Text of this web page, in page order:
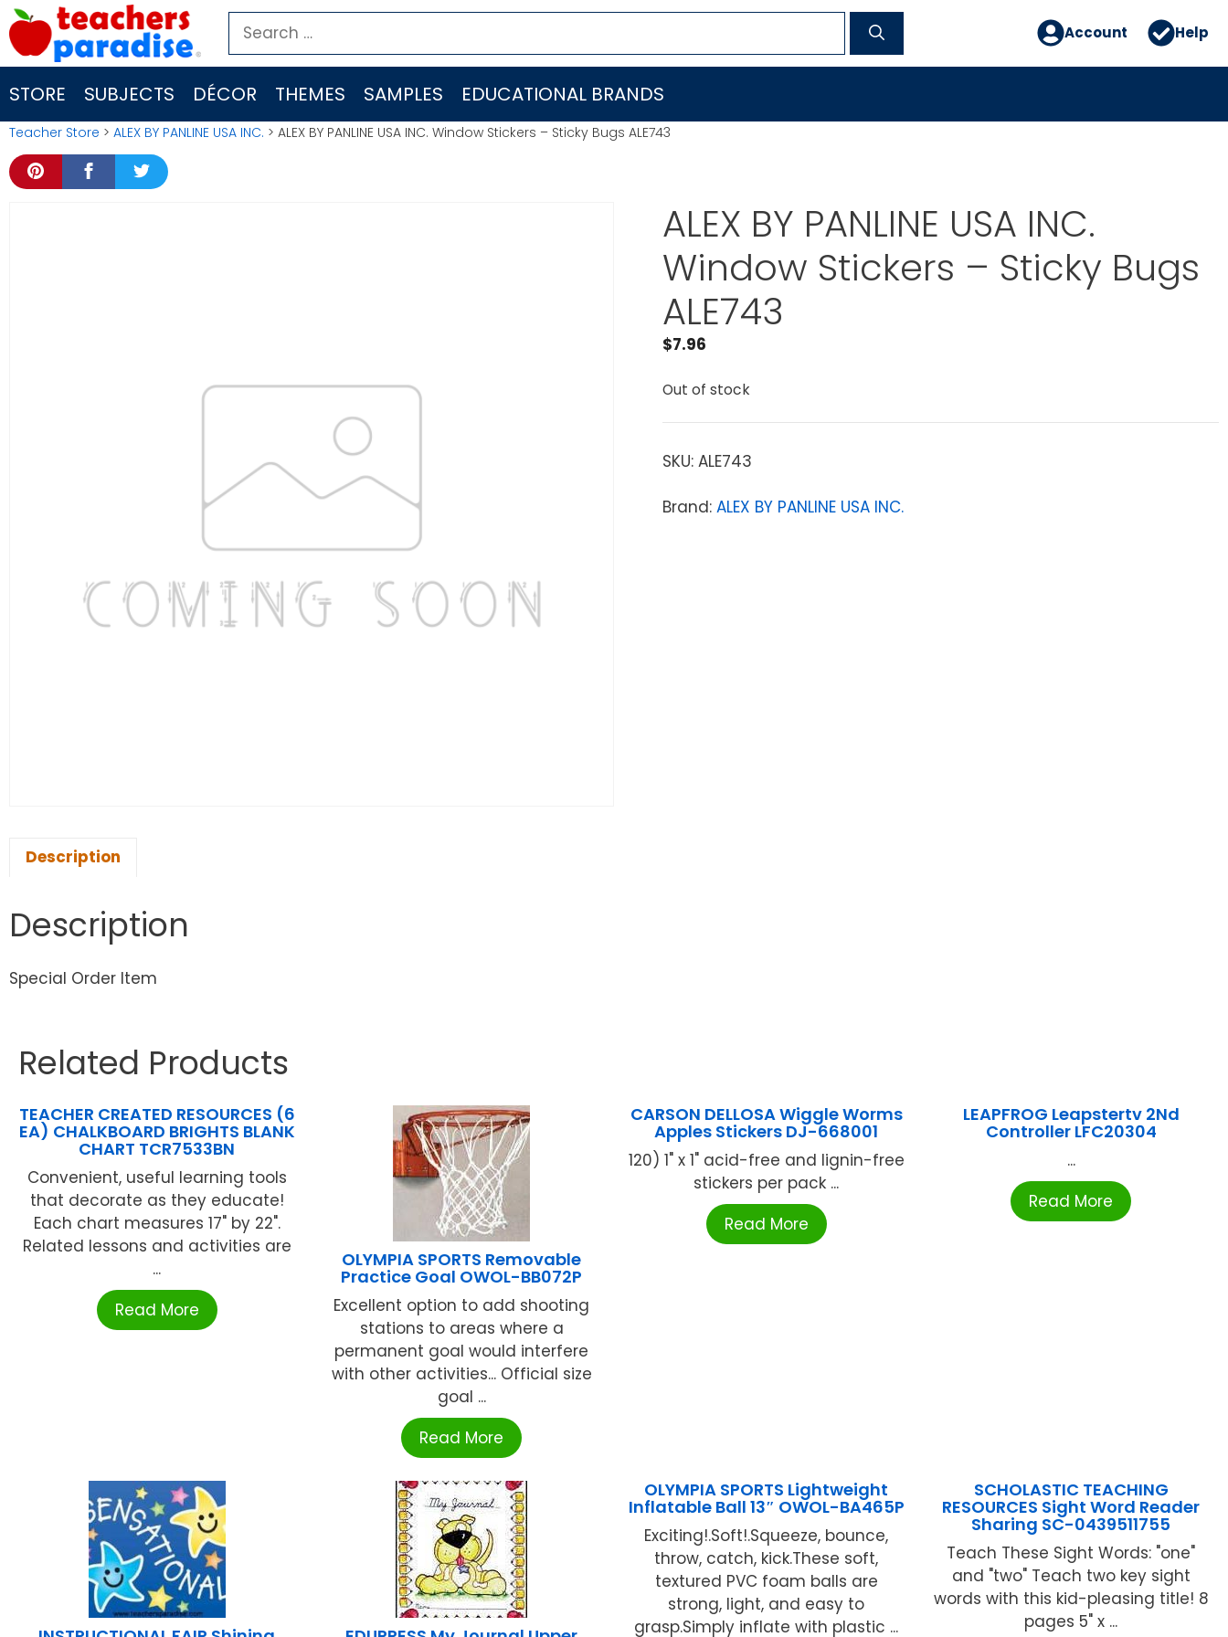
Skip
to
content
Search
for:
Account Help
STORE SUBJECTS DÉCOR THEMES SAMPLES EDUCATIONAL BRANDS
Teacher Store > ALEX BY PANLINE USA INC. > ALEX BY PANLINE USA INC. Window Stickers – Sticky Bugs ALE743
ALEX BY PANLINE USA INC.
Window Stickers – Sticky Bugs
ALE743
$7.96
Out of stock
SKU: ALE743
Brand: ALEX BY PANLINE USA INC.
Description
Description
Special Order Item
Related Products
TEACHER CREATED RESOURCES (6
EA) CHALKBOARD BRIGHTS BLANK
CHART TCR7533BN
Convenient, useful learning tools
that decorate as they educate!
Each chart measures 17" by 22".
Related lessons and activities are
...
Read More
OLYMPIA SPORTS Removable
Practice Goal OWOL-BB072P
Excellent option to add shooting
stations to areas where a
permanent goal would interfere
with other activities... Official size
goal ...
Read More
CARSON DELLOSA Wiggle Worms
Apples Stickers DJ-668001
120) 1" x 1" acid-free and lignin-free
stickers per pack ...
Read More
LEAPFROG Leapstertv 2Nd
Controller LFC20304
...
Read More
OLYMPIA SPORTS Lightweight
Inflatable Ball 13″ OWOL-BA465P
Exciting!.Soft!.Squeeze, bounce,
throw, catch, kick.These soft,
textured PVC foam balls are
strong, light, and easy to
grasp.Simply inflate with plastic ...
SCHOLASTIC TEACHING
RESOURCES Sight Word Reader
Sharing SC-0439511755
Teach These Sight Words: "one"
and "two" Teach two key sight
words with this kid-pleasing title! 8
pages 5" x ...